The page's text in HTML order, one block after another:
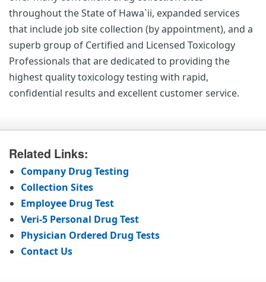
throughout the State of Hawa`ii, expanded services
that include job site collection (by appointment), and a
superb group of Certified and Licensed Toxicology
Professionals that are dedicated to providing the
highest quality toxicology testing with rapid,
confidential results and excellent customer service.
Related Links:
Company Drug Testing
Collection Sites
Employee Drug Test
Veri-5 Personal Drug Test
Physician Ordered Drug Tests
Contact Us